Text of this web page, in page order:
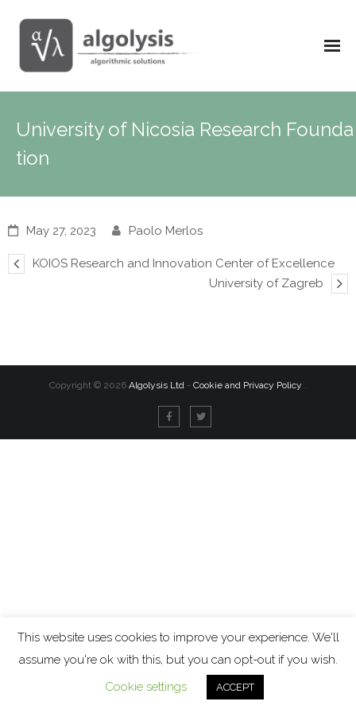
University of Nicosia Research Founda
tion
May 27, 2023 Paolo Merlos
KOIOS Research and Innovation Center of Excellence
University of Zagreb
Copyright © 2026 Algolysis Ltd - Cookie and Privacy Policy .
This website uses cookies to improve your experience. We'll
assume you're ok with this, but you can opt-out if you wish.
Cookie settings
ACCEPT